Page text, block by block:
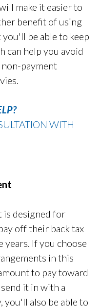
make it easier to
benefit of using
you'll be able to keep
can help you avoid
non-payment
WITH
is designed for
off their back tax
years. If you choose
in this
to pay toward
it in with a
you'll also be able to